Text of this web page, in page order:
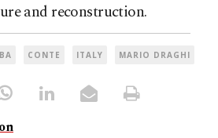
and reconstruction.
CONTE ITALY MARIO DRAGHI